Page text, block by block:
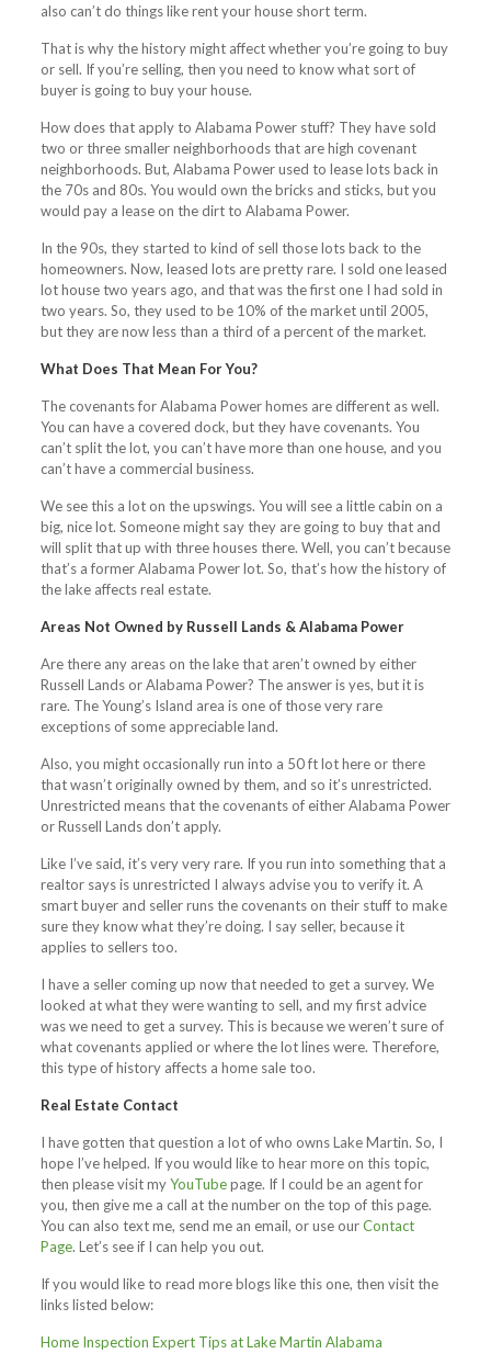
also can’t do things like rent your house short term.
That is why the history might affect whether you’re going to buy
or sell. If you’re selling, then you need to know what sort of
buyer is going to buy your house.
How does that apply to Alabama Power stuff? They have sold
two or three smaller neighborhoods that are high covenant
neighborhoods. But, Alabama Power used to lease lots back in
the 70s and 80s. You would own the bricks and sticks, but you
would pay a lease on the dirt to Alabama Power.
In the 90s, they started to kind of sell those lots back to the
homeowners. Now, leased lots are pretty rare. I sold one leased
lot house two years ago, and that was the first one I had sold in
two years. So, they used to be 10% of the market until 2005,
but they are now less than a third of a percent of the market.
What Does That Mean For You?
The covenants for Alabama Power homes are different as well.
You can have a covered dock, but they have covenants. You
can’t split the lot, you can’t have more than one house, and you
can’t have a commercial business.
We see this a lot on the upswings. You will see a little cabin on a
big, nice lot. Someone might say they are going to buy that and
will split that up with three houses there. Well, you can’t because
that’s a former Alabama Power lot. So, that’s how the history of
the lake affects real estate.
Areas Not Owned by Russell Lands & Alabama Power
Are there any areas on the lake that aren’t owned by either
Russell Lands or Alabama Power? The answer is yes, but it is
rare. The Young’s Island area is one of those very rare
exceptions of some appreciable land.
Also, you might occasionally run into a 50 ft lot here or there
that wasn’t originally owned by them, and so it’s unrestricted.
Unrestricted means that the covenants of either Alabama Power
or Russell Lands don’t apply.
Like I’ve said, it’s very very rare. If you run into something that a
realtor says is unrestricted I always advise you to verify it. A
smart buyer and seller runs the covenants on their stuff to make
sure they know what they’re doing. I say seller, because it
applies to sellers too.
I have a seller coming up now that needed to get a survey. We
looked at what they were wanting to sell, and my first advice
was we need to get a survey. This is because we weren’t sure of
what covenants applied or where the lot lines were. Therefore,
this type of history affects a home sale too.
Real Estate Contact
I have gotten that question a lot of who owns Lake Martin. So, I
hope I’ve helped. If you would like to hear more on this topic,
then please visit myYouTubepage. If I could be an agent for
you, then give me a call at the number on the top of this page.
You can also text me, send me an email, or use ourContact
Page. Let’s see if I can help you out.
If you would like to read more blogs like this one, then visit the
links listed below:
Home Inspection Expert Tips at Lake Martin Alabama